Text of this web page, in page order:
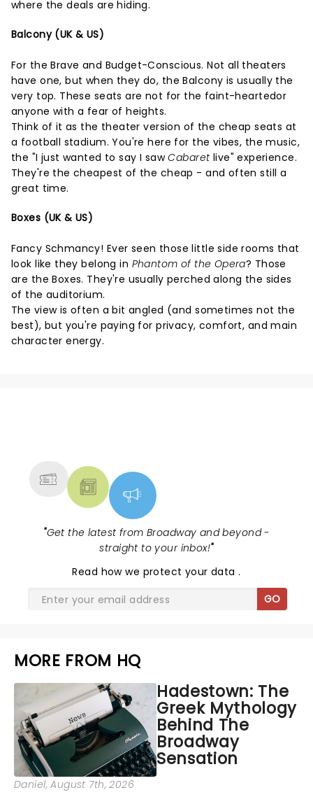
where the deals are hiding.
Balcony (UK & US)
For the Brave and Budget-Conscious. Not all theaters
have one, but when they do, the Balcony is usually the
very top. These seats are not for the faint-heartedor
anyone with a fear of heights.
Think of it as the theater version of the cheap seats at
a football stadium. You're here for the vibes, the music,
the "I just wanted to say I sawCabaret live" experience.
They're the cheapest of the cheap - and often still a
great time.
Boxes (UK & US)
Fancy Schmancy! Ever seen those little side rooms that
look like they belong in Phantom of the Opera? Those
are the Boxes. They're usually perched along the sides
of the auditorium.
The view is often a bit angled (and sometimes not the
best), but you're paying for privacy, comfort, and main
character energy.
"Get the latest from Broadway and beyond -
straight to your inbox!"
Read how we protect your data.
GO
MORE FROM HQ
Hadestown: The
Greek Mythology
Behind The
Broadway
Sensation
Daniel, August 7th, 2026